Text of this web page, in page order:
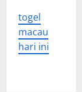
togel
macau
hari ini